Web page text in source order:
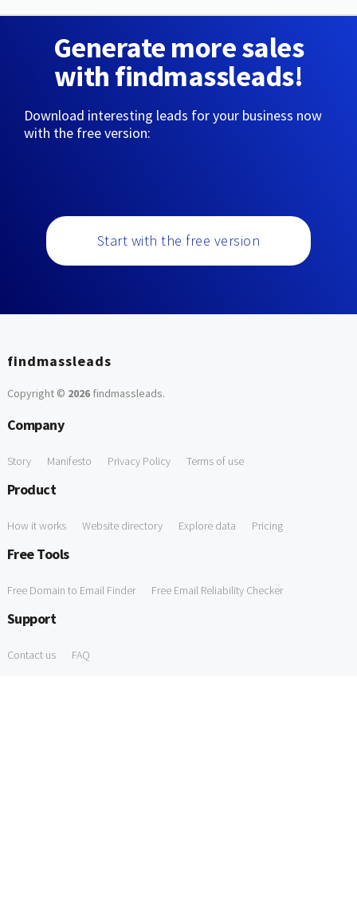
Generate more sales
with findmassleads!
Download interesting leads for your business now
with the free version:
Start with the free version
findmassleads
Copyright © 2026findmassleads.
Company
Story Manifesto Privacy Policy Terms of use
Product
How it works Website directory Explore data Pricing
Free Tools
Free Domain to Email Finder Free Email Reliability Checker
Support
Contact us FAQ